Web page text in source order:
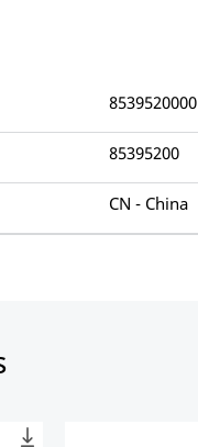
8539520000
85395200
CN - China